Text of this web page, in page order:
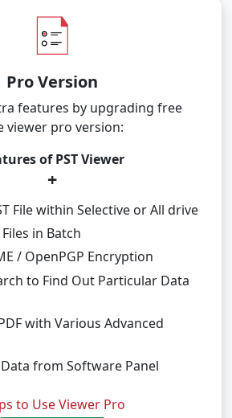
Pro Version
features by upgrading free
viewer pro version:
of PST Viewer
+
File within Selective or All drive
in Batch
/ OpenPGP Encryption
to Find Out Particular Data
with Various Advanced
Data from Software Panel
to Use Viewer Pro